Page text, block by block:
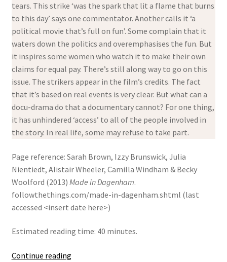
tears. This strike ‘was the spark that lit a flame that burns
to this day’ says one commentator. Another calls it ‘a
political movie that’s full on fun’. Some complain that it
waters down the politics and overemphasises the fun. But
it inspires some women who watch it to make their own
claims for equal pay. There’s still along way to go on this
issue. The strikers appear in the film’s credits. The fact
that it’s based on real events is very clear. But what can a
docu-drama do that a documentary cannot? For one thing,
it has unhindered ‘access’ to all of the people involved in
the story. In real life, some may refuse to take part.
Page reference: Sarah Brown, Izzy Brunswick, Julia
Nientiedt, Alistair Wheeler, Camilla Windham & Becky
Woolford (2013) Made in Dagenham.
followthethings.com/made-in-dagenham.shtml (last
accessed <insert date here>)
Estimated reading time: 40 minutes.
Continue readingMade